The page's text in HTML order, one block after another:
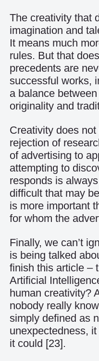
The creativity that
imagination and
It means much
rules. But that
precedents are
successful works,
a balance
originality and
Creativity does
rejection of
of advertising to
attempting to
responds is
difficult that may
is more important
for whom the
Finally, we can’t
is being talked
finish this article –
Artificial
human creativity?
nobody really
simply defined as
unexpectedness,
it could [23].